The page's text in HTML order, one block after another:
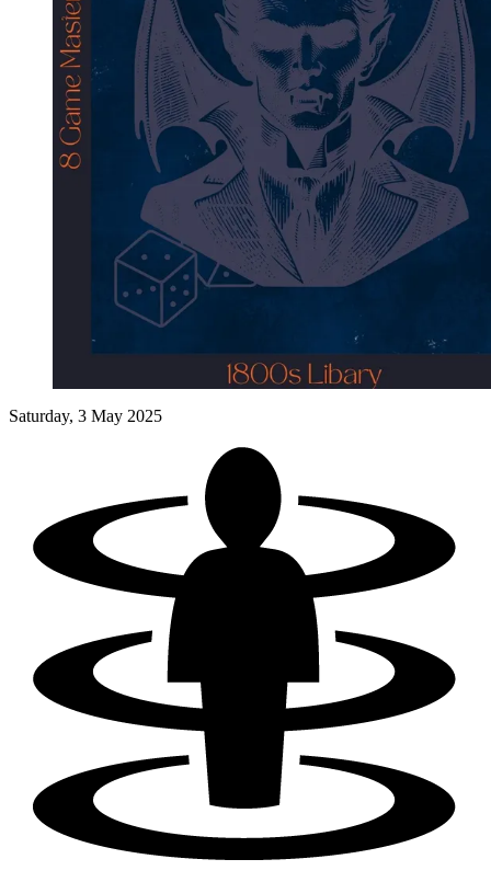
Events
Reviews
Genres
Columns
Writers
Toggle theme
Saturday, 3 May 2025